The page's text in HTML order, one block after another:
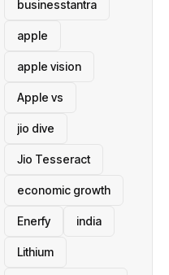
businesstantra
apple
apple vision
Apple vs
jio dive
Jio Tesseract
economic growth
Enerfy india
Lithium